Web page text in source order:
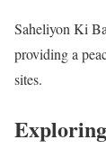
Saheliyon Ki
providing a
sites.